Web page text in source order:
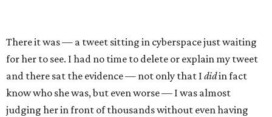
There it was — a tweet sitting in cyberspace just waiting
for her to see. I had no time to delete or explain my tweet
and there sat the evidence — not only that I didin fact
know who she was, but even worse — I was almost
judging her in front of thousands without even having